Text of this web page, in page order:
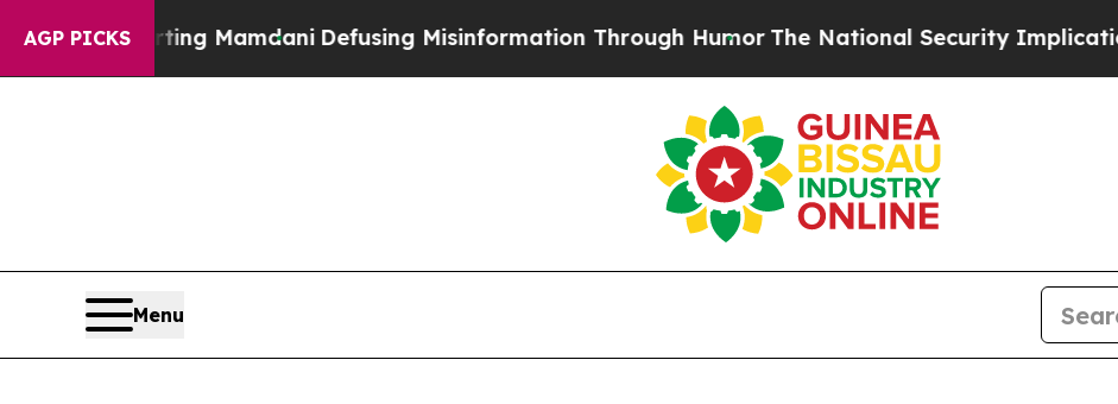
AGP PICKS
MamdaniDefusing Misinformation Through Humor The National Security Implications of
Menu